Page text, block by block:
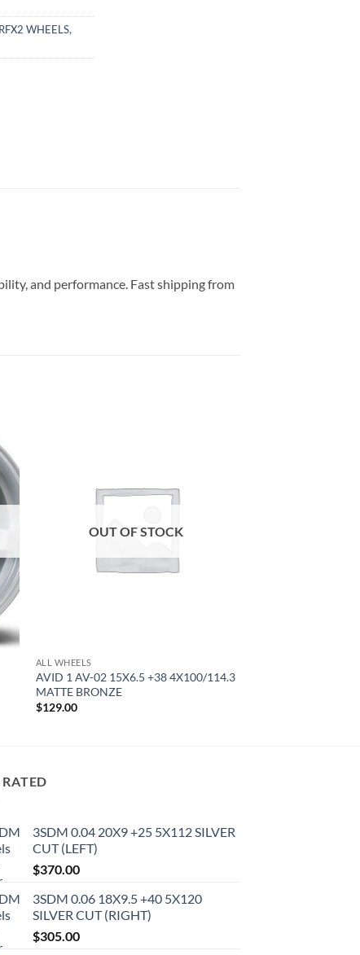
WHEELS,
and performance. Fast shipping from
OUT OF STOCK
ALL WHEELS
AVID 1 AV-02 15X6.5 +38 4X100/114.3
MATTE BRONZE
$129.00
3SDM 0.04 20X9 +25 5X112 SILVER
CUT (LEFT)
$370.00
3SDM 0.06 18X9.5 +40 5X120
SILVER CUT (RIGHT)
$305.00